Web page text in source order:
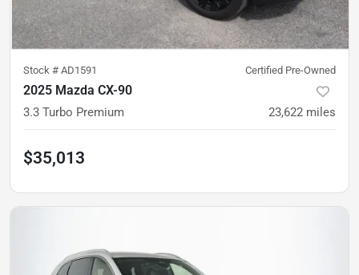
Stock # AD1591 Certified Pre-Owned
2025 Mazda CX-90
3.3 Turbo Premium 23,622 miles
$35,013